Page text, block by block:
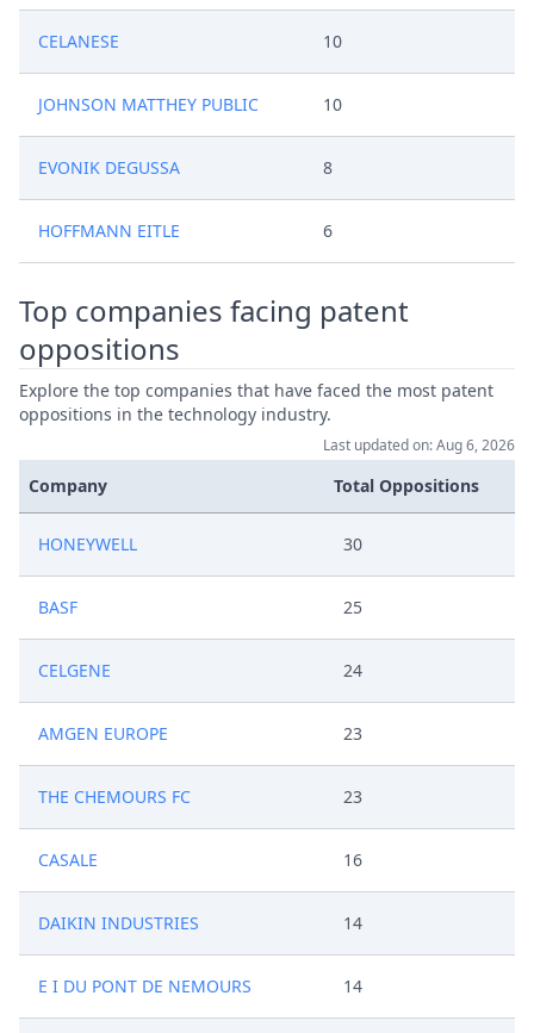
CELANESE 10
JOHNSON MATTHEY PUBLIC 10
EVONIK DEGUSSA 8
HOFFMANN EITLE 6
Top companies facing patent
oppositions
Explore the top companies that have faced the most patent
oppositions in the technology industry.
Last updated on: Aug 6, 2026
Company Total Oppositions
HONEYWELL 30
BASF 25
CELGENE 24
AMGEN EUROPE 23
THE CHEMOURS FC 23
CASALE 16
DAIKIN INDUSTRIES 14
E I DU PONT DE NEMOURS 14